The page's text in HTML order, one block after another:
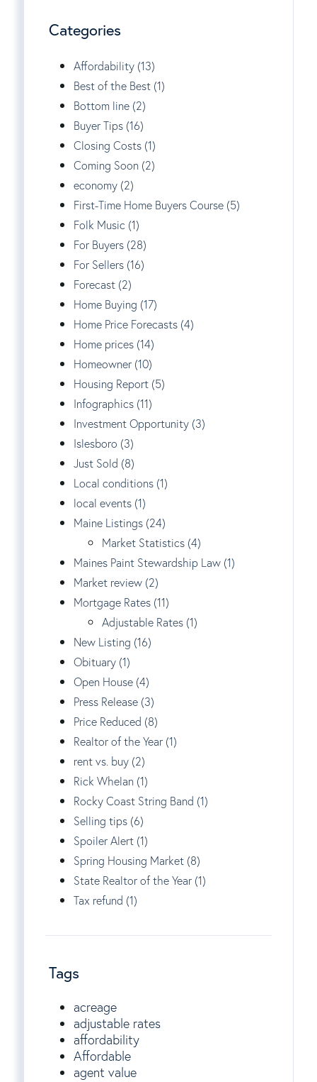
Categories
Affordability (13)
Best of the Best (1)
Bottom line (2)
Buyer Tips (16)
Closing Costs (1)
Coming Soon (2)
economy (2)
First-Time Home Buyers Course (5)
Folk Music (1)
For Buyers (28)
For Sellers (16)
Forecast (2)
Home Buying (17)
Home Price Forecasts (4)
Home prices (14)
Homeowner (10)
Housing Report (5)
Infographics (11)
Investment Opportunity (3)
Islesboro (3)
Just Sold (8)
Local conditions (1)
local events (1)
Maine Listings (24)
Market Statistics (4)
Maines Paint Stewardship Law (1)
Market review (2)
Mortgage Rates (11)
Adjustable Rates (1)
New Listing (16)
Obituary (1)
Open House (4)
Press Release (3)
Price Reduced (8)
Realtor of the Year (1)
rent vs. buy (2)
Rick Whelan (1)
Rocky Coast String Band (1)
Selling tips (6)
Spoiler Alert (1)
Spring Housing Market (8)
State Realtor of the Year (1)
Tax refund (1)
Tags
acreage
adjustable rates
affordability
Affordable
agent value